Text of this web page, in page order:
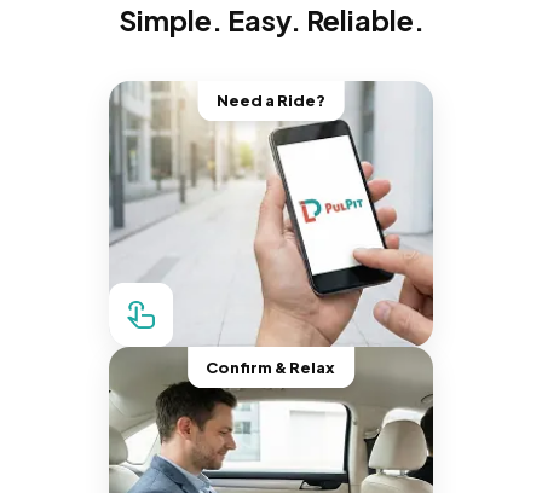
Simple. Easy. Reliable.
Need a Ride?
Confirm & Relax